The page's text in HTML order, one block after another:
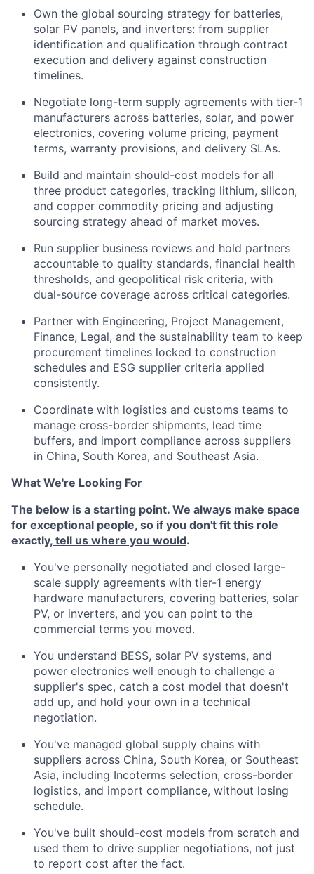
Own the global sourcing strategy for batteries,
solar PV panels, and inverters: from supplier
identification and qualification through contract
execution and delivery against construction
timelines.
Negotiate long-term supply agreements with tier-1
manufacturers across batteries, solar, and power
electronics, covering volume pricing, payment
terms, warranty provisions, and delivery SLAs.
Build and maintain should-cost models for all
three product categories, tracking lithium, silicon,
and copper commodity pricing and adjusting
sourcing strategy ahead of market moves.
Run supplier business reviews and hold partners
accountable to quality standards, financial health
thresholds, and geopolitical risk criteria, with
dual-source coverage across critical categories.
Partner with Engineering, Project Management,
Finance, Legal, and the sustainability team to keep
procurement timelines locked to construction
schedules and ESG supplier criteria applied
consistently.
Coordinate with logistics and customs teams to
manage cross-border shipments, lead time
buffers, and import compliance across suppliers
in China, South Korea, and Southeast Asia.
What We're Looking For
The below is a starting point. We always make space
for exceptional people, so if you don't fit this role
exactly, tell us where you would.
You've personally negotiated and closed large-
scale supply agreements with tier-1 energy
hardware manufacturers, covering batteries, solar
PV, or inverters, and you can point to the
commercial terms you moved.
You understand BESS, solar PV systems, and
power electronics well enough to challenge a
supplier's spec, catch a cost model that doesn't
add up, and hold your own in a technical
negotiation.
You've managed global supply chains with
suppliers across China, South Korea, or Southeast
Asia, including Incoterms selection, cross-border
logistics, and import compliance, without losing
schedule.
You've built should-cost models from scratch and
used them to drive supplier negotiations, not just
to report cost after the fact.